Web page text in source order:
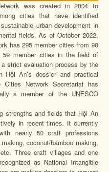
was created in 2004 to
cities that have identified
urban development in
fields. As of October 2022,
has 295 member cities from 90
59 member cities in the field of
strict evaluation process by the
Hội An’s dossier and practical
Network Secretariat has
a member of the UNESCO
strengths and fields that Hội An
in recent times. It currently
nearly 50 craft professions
coconut/bamboo making,
Three craft villages and one
as National Intangible